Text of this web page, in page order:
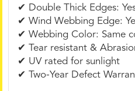
✔ Double Thick Edges:
✔ Wind Webbing Edge:
✔ Webbing Color: Same
✔ Tear resistant &
✔ UV rated for sunlight
✔ Two-Year Defect